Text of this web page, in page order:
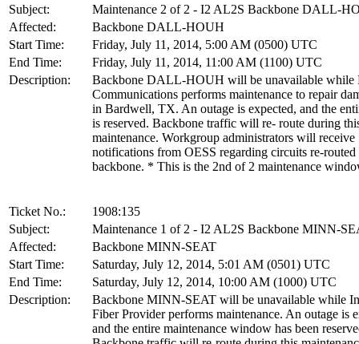
Subject:
Maintenance 2 of 2 - I2 AL2S Backbone DALL-
Affected:
Backbone DALL-HOUH
Start Time:
Friday, July 11, 2014, 5:00 AM (0500) UTC
End Time:
Friday, July 11, 2014, 11:00 AM (1100) UTC
Description:
Backbone DALL-HOUH will be unavailable while
Communications performs maintenance to repair
in Bardwell, TX. An outage is expected, and the
is reserved. Backbone traffic will re- route during
maintenance. Workgroup administrators will receive
notifications from OESS regarding circuits re-routed
backbone. * This is the 2nd of 2 maintenance
Ticket No.:
1908:135
Subject:
Maintenance 1 of 2 - I2 AL2S Backbone MINN-
Affected:
Backbone MINN-SEAT
Start Time:
Saturday, July 12, 2014, 5:01 AM (0501) UTC
End Time:
Saturday, July 12, 2014, 10:00 AM (1000) UTC
Description:
Backbone MINN-SEAT will be unavailable while
Fiber Provider performs maintenance. An outage is
and the entire maintenance window has been